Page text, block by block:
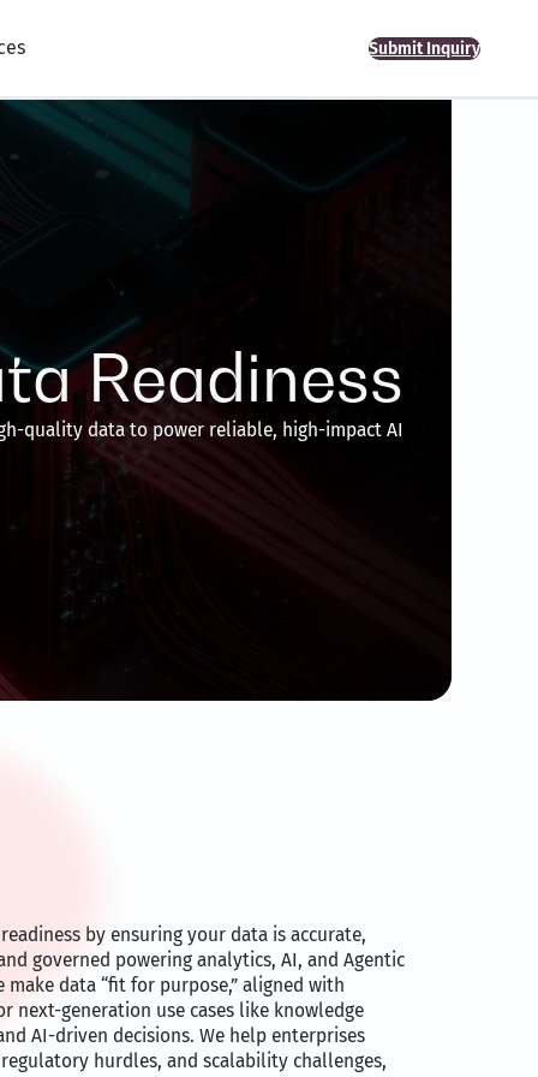
Submit Inquiry
Readiness
quality data to power reliable, high-impact AI
by ensuring your data is accurate,
governed powering analytics, AI, and Agentic
data “fit for purpose,” aligned with
next-generation use cases like knowledge
AI-driven decisions. We help enterprises
hurdles, and scalability challenges,